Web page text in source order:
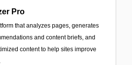
Pro
that analyzes pages, generates
and content briefs, and
content to help sites improve